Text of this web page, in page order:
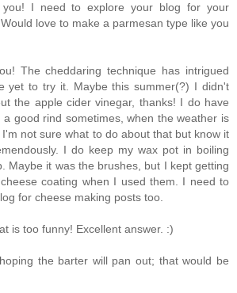
you! I need to explore your blog for your
love to make a parmesan type like you
The cheddaring technique has intrigued
yet to try it. Maybe this summer(?) I didn't
the apple cider vinegar, thanks! I do have
a good rind sometimes, when the weather is
I'm not sure what to do about that but know it
I do keep my wax pot in boiling
Maybe it was the brushes, but I kept getting
coating when I used them. I need to
for cheese making posts too.
is too funny! Excellent answer. :)
the barter will pan out; that would be